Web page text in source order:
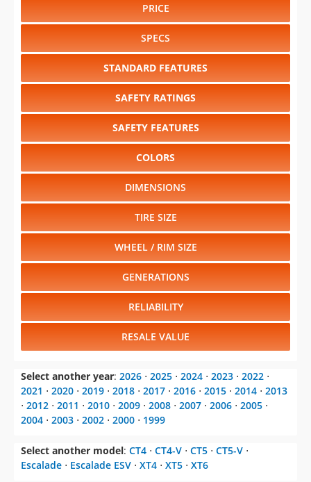
PRICE
SPECS
STANDARD FEATURES
SAFETY RATINGS
SAFETY FEATURES
COLORS
DIMENSIONS
TIRE SIZE
WHEEL / RIM SIZE
GENERATIONS
RELIABILITY
RESALE VALUE
Select another year: 2026 ⋅ 2025 ⋅ 2024 ⋅ 2023 ⋅ 2022 ⋅
2021 ⋅ 2020 ⋅ 2019 ⋅ 2018 ⋅ 2017 ⋅ 2016 ⋅ 2015 ⋅ 2014 ⋅ 2013
⋅ 2012 ⋅ 2011 ⋅ 2010 ⋅ 2009 ⋅ 2008 ⋅ 2007 ⋅ 2006 ⋅ 2005 ⋅
2004 ⋅ 2003 ⋅ 2002 ⋅ 2000 ⋅ 1999
Select another model: CT4 ⋅ CT4-V ⋅ CT5 ⋅ CT5-V ⋅
Escalade ⋅ Escalade ESV ⋅ XT4 ⋅ XT5 ⋅ XT6